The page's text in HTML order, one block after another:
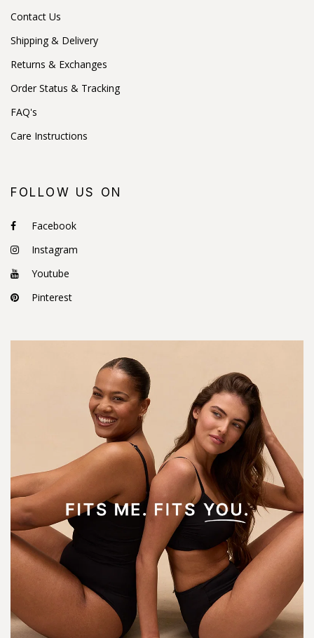
Contact Us
Shipping & Delivery
Returns & Exchanges
Order Status & Tracking
FAQ's
Care Instructions
FOLLOW US ON
Facebook
Instagram
Youtube
Pinterest